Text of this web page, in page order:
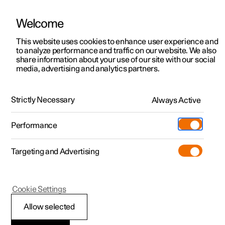
ManualVideo gallerySoftware updates
Polestar 2 - 2025
Storage space on hard
Welcome
This website uses cookies to enhance user experience and
to analyze performance and traffic on our website. We also
share information about your use of our site with our social
media, advertising and analytics partners.
Strictly Necessary Always Active
Performance
Targeting and Advertising
Allow selected
Cookie Settings